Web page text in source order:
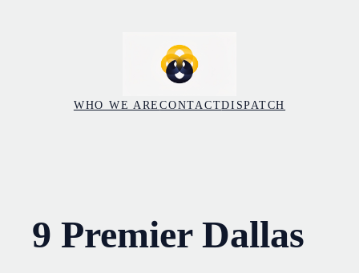
WHO WE ARECONTACTDISPATCH
9 Premier Dallas